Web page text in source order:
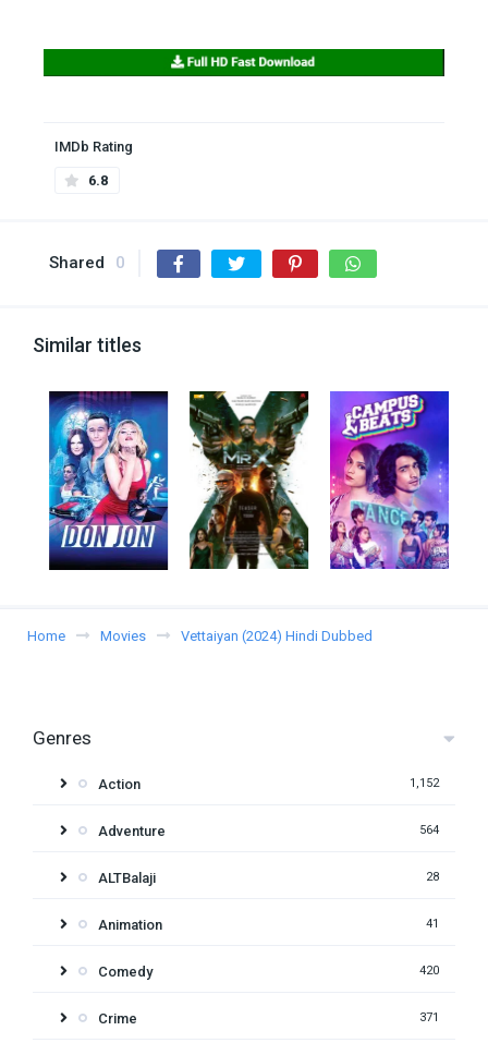
IMDb Rating
6.8
Shared 0
Similar titles
Home Movies Vettaiyan (2024) Hindi Dubbed
Genres
Action 1,152
Adventure 564
ALTBalaji 28
Animation 41
Comedy 420
Crime 371